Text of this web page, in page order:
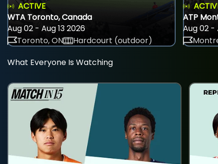
ACTIVE
WTA Toronto, Canada
Aug 02 - Aug 13 2026
Toronto, ON
Hardcourt (outdoor)
ATP
Aug 02 -
What Everyone Is Watching